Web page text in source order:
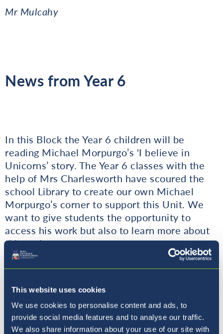
This website uses cookies
We use cookies to personalise content and ads, to
provide social media features and to analyse our traffic.
We also share information about your use of our site with
Mr Mulcahy
News from Year 6
In this Block the Year 6 children will be
reading Michael Morpurgo’s 'I believe in
Unicorns’ story. The Year 6 classes with the
help of Mrs Charlesworth have scoured the
school Library to create our own Michael
Morpurgo’s corner to support this Unit. We
want to give students the opportunity to
access his work but also to learn more about
this author.
Mr Kokalj